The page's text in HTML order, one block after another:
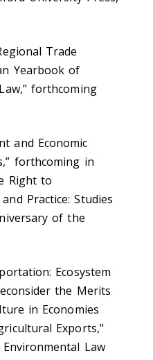
Trade
Yearbook of
forthcoming
and Economic
forthcoming in
Right to
Practice: Studies
of the
Ecosystem
the Merits
in Economies
Exports,"
Law